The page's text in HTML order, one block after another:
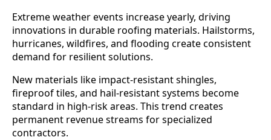
Extreme weather events increase yearly, driving
innovations in durable roofing materials. Hailstorms,
hurricanes, wildfires, and flooding create consistent
demand for resilient solutions.
New materials like impact-resistant shingles,
fireproof tiles, and hail-resistant systems become
standard in high-risk areas. This trend creates
permanent revenue streams for specialized
contractors.